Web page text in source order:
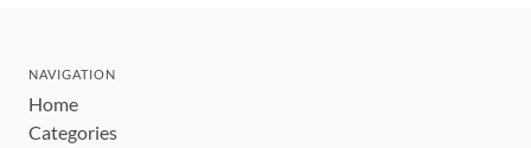
NAVIGATION
Home
Categories